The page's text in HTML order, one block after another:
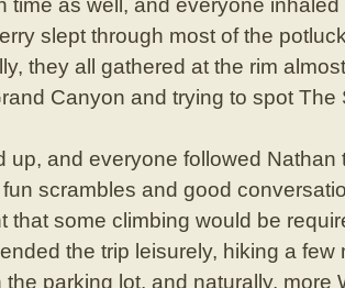
time as well, and everyone
slept through most of the
they all gathered at the rim
Canyon and trying to spot The
up, and everyone followed
scrambles and good
that some climbing would be
the trip leisurely, hiking a few
parking lot, and naturally, more